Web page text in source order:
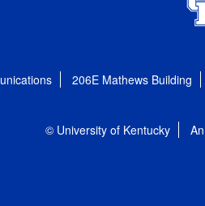
206E Mathews Building
© University of Kentucky